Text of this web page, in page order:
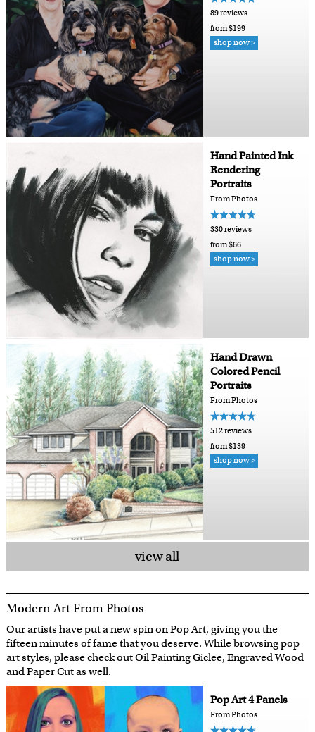
89 reviews
from $199
shop now >
Hand Painted Ink
Rendering
Portraits
From Photos
330 reviews
from $66
shop now >
Hand Drawn
Colored Pencil
Portraits
From Photos
512 reviews
from $139
shop now >
view all
Modern Art From Photos
Our artists have put a new spin on Pop Art, giving you the
fifteen minutes of fame that you deserve. While browsing pop
art styles, please check out Oil Painting Giclee, Engraved Wood
and Paper Cut as well.
Pop Art 4 Panels
From Photos